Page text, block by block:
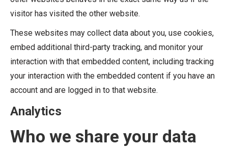
visitor has visited the other website.
These websites may collect data about you, use cookies,
embed additional third-party tracking, and monitor your
interaction with that embedded content, including tracking
your interaction with the embedded content if you have an
account and are logged in to that website.
Analytics
Who we share your data